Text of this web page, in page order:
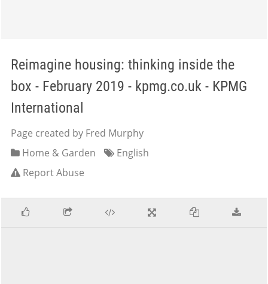
Reimagine housing: thinking inside the
box - February 2019 - kpmg.co.uk - KPMG
International
Page created by Fred Murphy
Home & Garden
English
Report Abuse